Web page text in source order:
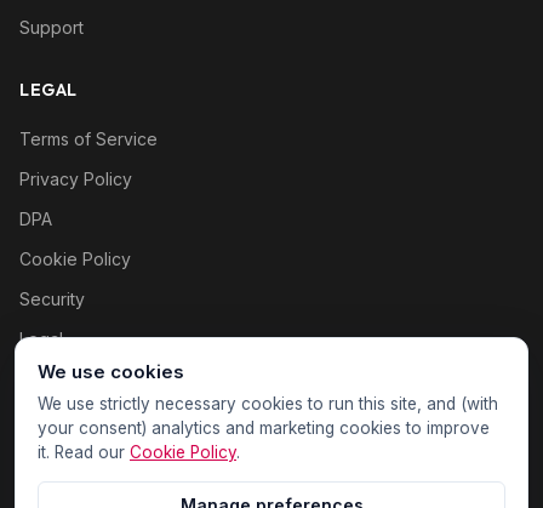
Support
LEGAL
Terms of Service
Privacy Policy
DPA
Cookie Policy
Security
Legal
Cookie settings
We use cookies
We use strictly necessary cookies to run this site, and (with
your consent) analytics and marketing cookies to improve
it. Read our Cookie Policy.